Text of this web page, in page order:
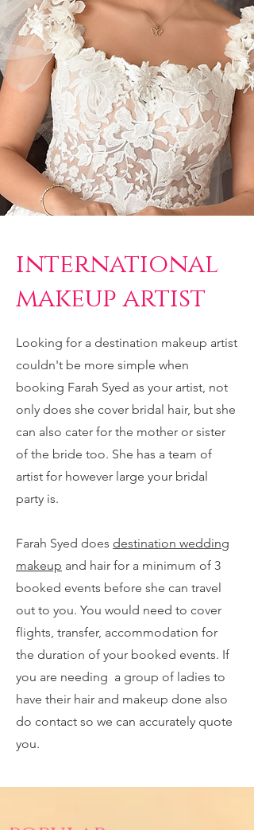
international
makeup artist
Looking for a destination makeup artist
couldn't be more simple when
booking Farah Syed as your artist, not
only does she cover bridal hair, but she
can also cater for the mother or sister
of the bride too. She has a team of
artist for however large your bridal
party is.
Farah Syed does destination wedding
makeup and hair for a minimum of 3
booked events before she can travel
out to you. You would need to cover
flights, transfer, accommodation for
the duration of your booked events. If
you are needing a group of ladies to
have their hair and makeup done also
do contact so we can accurately quote
you.